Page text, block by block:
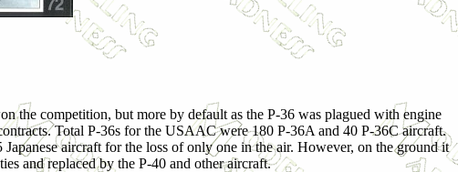
the competition, but more by default as the P-36 was plagued with engine
Total P-36s for the USAAC were 180 P-36A and 40 P-36C aircraft.
aircraft for the loss of only one in the air. However, on the ground it
and replaced by the P-40 and other aircraft.